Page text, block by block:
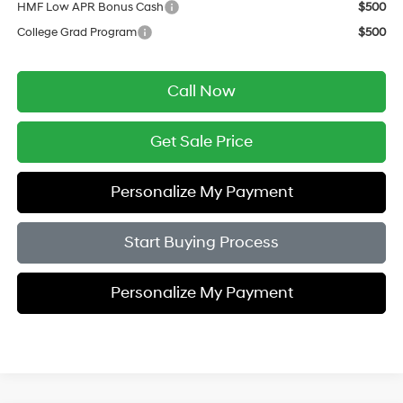
HMF Low APR Bonus Cash
$500
College Grad Program
$500
Call Now
Get Sale Price
Personalize My Payment
Start Buying Process
Personalize My Payment